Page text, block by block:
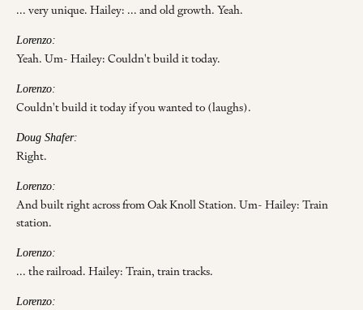
... very unique. Hailey: ... and old growth. Yeah.
Lorenzo:
Yeah. Um- Hailey: Couldn't build it today.
Lorenzo:
Couldn't build it today if you wanted to (laughs).
Doug Shafer:
Right.
Lorenzo:
And built right across from Oak Knoll Station. Um- Hailey: Train
station.
Lorenzo:
... the railroad. Hailey: Train, train tracks.
Lorenzo: